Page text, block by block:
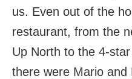
us. Even out of the
restaurant, from the
Up North to the 4-
there were Mario and